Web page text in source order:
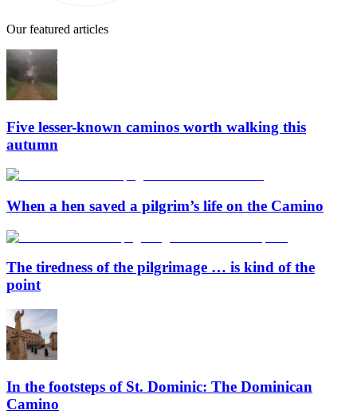
Our featured articles
Five lesser-known caminos worth walking this
autumn
When a hen saved a pilgrim’s life on the Camino
The tiredness of the pilgrimage … is kind of the
point
In the footsteps of St. Dominic: The Dominican
Camino